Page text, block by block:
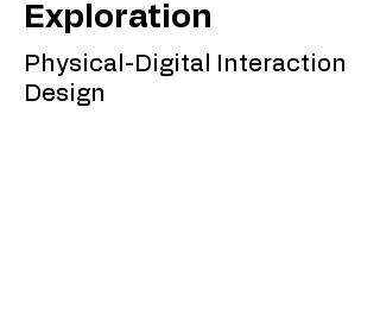
Exploration
Physical-Digital Interaction
Design